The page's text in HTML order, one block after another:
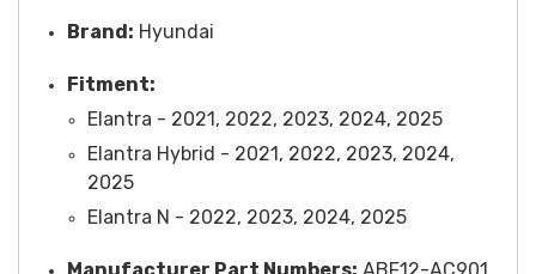
Brand: Hyundai
Fitment:
Elantra - 2021, 2022, 2023, 2024, 2025
Elantra Hybrid - 2021, 2022, 2023, 2024,
2025
Elantra N - 2022, 2023, 2024, 2025